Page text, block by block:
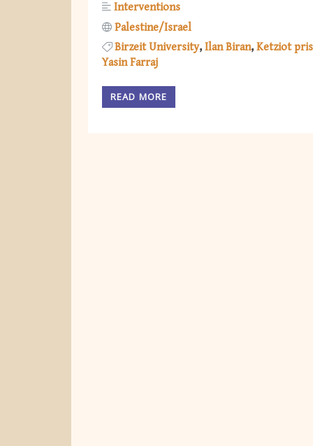
Interventions
Palestine/Israel
Birzeit University Ilan Biran Ketziot
Yasin Farraj
READ MORE